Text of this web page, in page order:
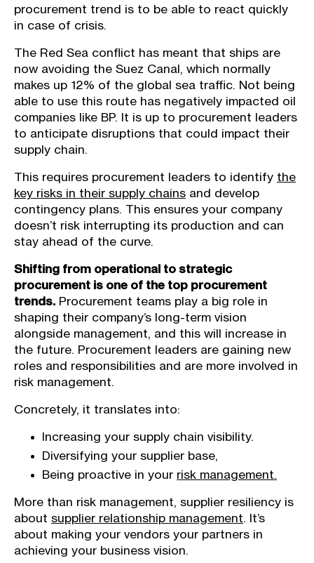
procurement trend is to be able to react quickly
in case of crisis.
The Red Sea conflict has meant that ships are
now avoiding the Suez Canal, which normally
makes up 12% of the global sea traffic. Not being
able to use this route has negatively impacted oil
companies like BP. It is up to procurement leaders
to anticipate disruptions that could impact their
supply chain.
This requires procurement leaders to identify the
key risks in their supply chains and develop
contingency plans. This ensures your company
doesn’t risk interrupting its production and can
stay ahead of the curve.
Shifting from operational to strategic
procurement is one of the top procurement
trends. Procurement teams play a big role in
shaping their company’s long-term vision
alongside management, and this will increase in
the future. Procurement leaders are gaining new
roles and responsibilities and are more involved in
risk management.
Concretely, it translates into:
Increasing your supply chain visibility.
Diversifying your supplier base,
Being proactive in your risk management.
More than risk management, supplier resiliency is
about supplier relationship management. It’s
about making your vendors your partners in
achieving your business vision.